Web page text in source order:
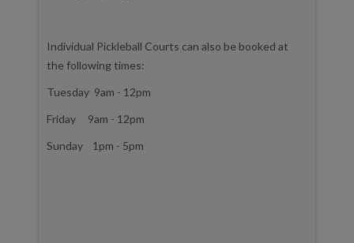
Individual Pickleball Courts can also be booked at
the following times:
Tuesday 9am - 12pm
Friday 9am - 12pm
Sunday 1pm - 5pm